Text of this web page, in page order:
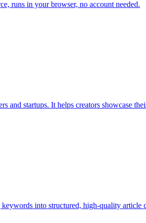
runs in your browser, no account needed.
startups. It helps creators showcase
into structured, high-quality article